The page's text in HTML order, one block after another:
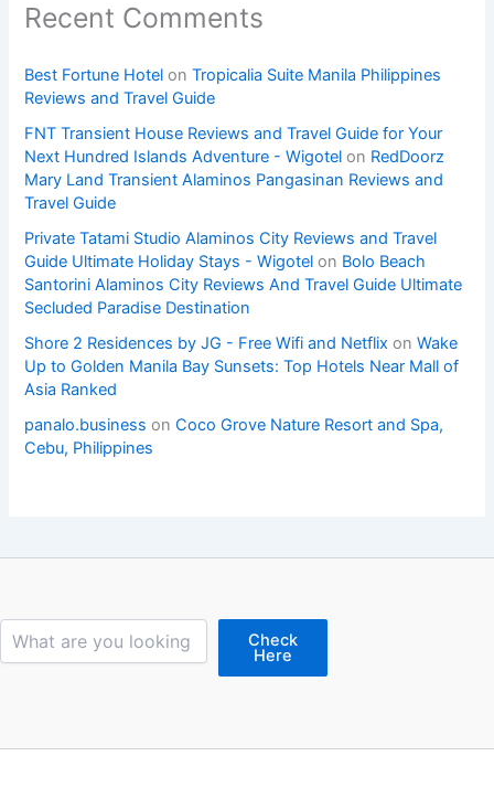
Recent Comments
Best Fortune Hotel onTropicalia Suite Manila Philippines
Reviews and Travel Guide
FNT Transient House Reviews and Travel Guide for Your
Next Hundred Islands Adventure - Wigotel on RedDoorz
Mary Land Transient Alaminos Pangasinan Reviews and
Travel Guide
Private Tatami Studio Alaminos City Reviews and Travel
Guide Ultimate Holiday Stays - Wigotel on Bolo Beach
Santorini Alaminos City Reviews And Travel Guide Ultimate
Secluded Paradise Destination
Shore 2 Residences by JG - Free Wifi and Netflix onWake
Up to Golden Manila Bay Sunsets: Top Hotels Near Mall of
Asia Ranked
panalo.business onCoco Grove Nature Resort and Spa,
Cebu, Philippines
Check
Here